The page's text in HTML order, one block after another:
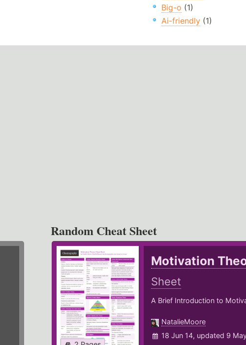
Big-o (1)
Ai-friendly(1)
Random Cheat Sheet
Motivation
Sheet
A Brief Introduction to
NatalieMoore
18 Jun 14, updated 9